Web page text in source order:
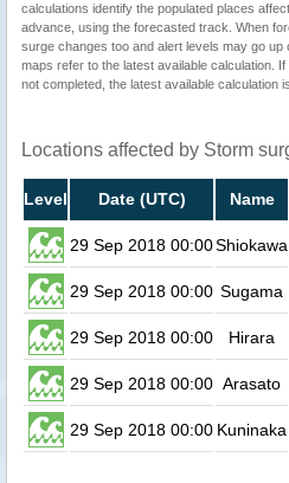
calculations identify the populated places
advance, using the forecasted track. When
surge changes too and alert levels may go up
maps refer to the latest available calculation.
not completed, the latest available calculation
Locations affected by Storm
Level Date (UTC) Name
29 Sep 2018 00:00Shiokawa
29 Sep 2018 00:00 Sugama
29 Sep 2018 00:00 Hirara
29 Sep 2018 00:00 Arasato
29 Sep 2018 00:00 Kuninaka